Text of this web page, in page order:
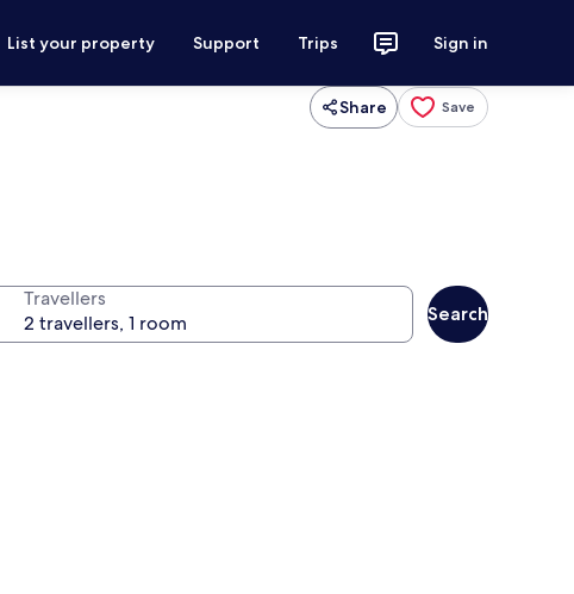
List your property Support Trips Sign in
Share Save
Travellers
Search